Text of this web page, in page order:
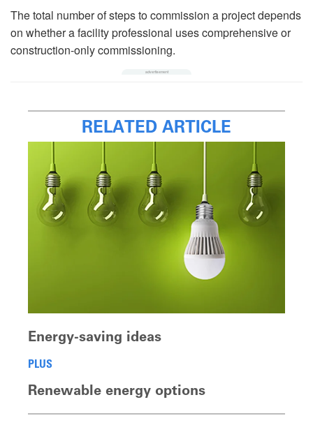
The total number of steps to commission a project depends
on whether a facility professional uses comprehensive or
construction-only commissioning.
RELATED ARTICLE
Energy-saving ideas
PLUS
Renewable energy options